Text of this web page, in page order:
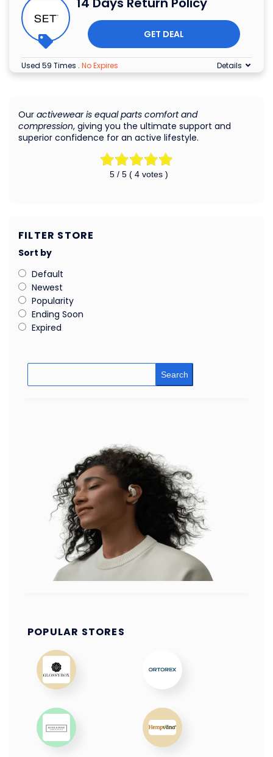
GET DEAL
Used 59 Times . No Expires Details
5/ 5 ( 4votes )
Our activewear is equal parts comfort and
compression, giving you the ultimate support and
superior confidence for an active lifestyle.
FILTER STORE
Sort by
Default
Newest
Popularity
Ending Soon
Expired
Search
POPULAR STORES